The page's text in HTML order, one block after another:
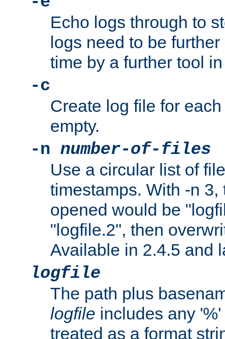
Echo logs through to
logs need to be
time by a further tool
-c
Create log file for
empty.
-n number-of-files
Use a circular list of
timestamps. With -n
opened would be
"logfile.2", then
Available in 2.4.5 and
logfile
The path plus
logfile includes any
treated as a format